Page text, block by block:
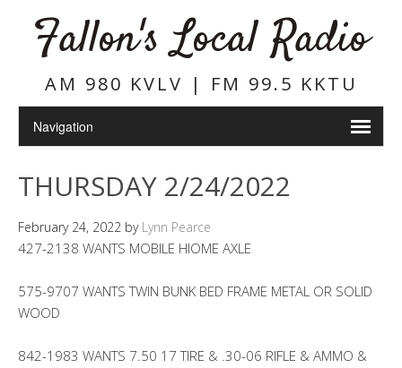
Fallon's Local Radio
AM 980 KVLV | FM 99.5 KKTU
THURSDAY 2/24/2022
February 24, 2022 by Lynn Pearce
427-2138 WANTS MOBILE HIOME AXLE
575-9707 WANTS TWIN BUNK BED FRAME METAL OR SOLID
WOOD
842-1983 WANTS 7.50 17 TIRE & .30-06 RIFLE & AMMO &